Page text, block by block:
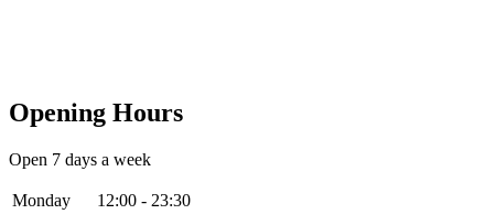
Opening Hours
Open 7 days a week
Monday
12:00 - 23:30